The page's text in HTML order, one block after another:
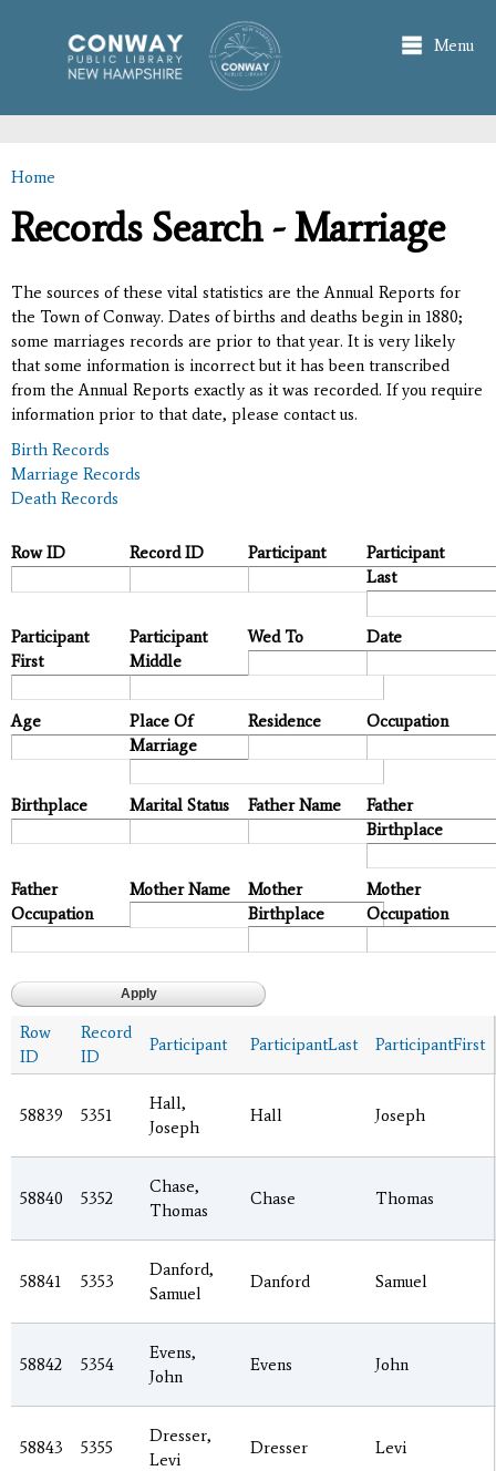
main
content
Menu
You are here
Home
Records Search - Marriage
The sources of these vital statistics are the Annual Reports for
the Town of Conway. Dates of births and deaths begin in 1880;
some marriages records are prior to that year. It is very likely
that some information is incorrect but it has been transcribed
from the Annual Reports exactly as it was recorded. If you require
information prior to that date, please contact us.
Birth Records
Marriage Records
Death Records
Row ID Record ID Participant
Participant
Last
Participant
First
Participant
Middle
Wed To Date
Age
Place Of
Marriage
Residence Occupation
Birthplace Marital Status Father Name
Father
Birthplace
Father
Occupation
Mother Name
Mother
Birthplace
Mother
Occupation
Row
ID
Record
ID
Participant ParticipantLast ParticipantFirst
58839 5351
Hall,
Joseph
Hall Joseph
58840 5352
Chase,
Thomas
Chase Thomas
58841 5353
Danford,
Samuel
Danford Samuel
58842 5354
Evens,
John
Evens John
58843 5355
Dresser,
Levi
Dresser Levi